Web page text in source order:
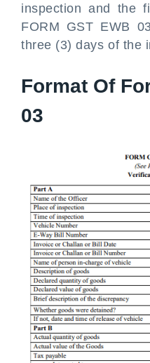
inspection and the
FORM GST EWB
three (3) days of the
Format Of
03